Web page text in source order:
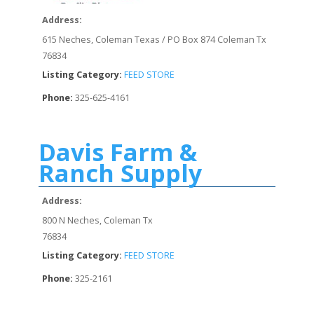
Address:
615 Neches, Coleman Texas / PO Box 874 Coleman Tx
76834
Listing Category: FEED STORE
Phone: 325-625-4161
Davis Farm &
Ranch Supply
Address:
800 N Neches, Coleman Tx
76834
Listing Category: FEED STORE
Phone: 325-2161